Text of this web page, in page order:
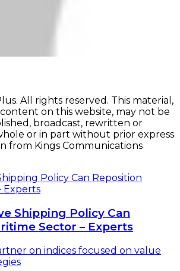
All rights reserved. This material,
on this website, may not be
broadcast, rewritten or
or in part without prior express
from Kings Communications
Policy Can Reposition
Experts
Shipping Policy Can
Sector – Experts
on indices focused on value